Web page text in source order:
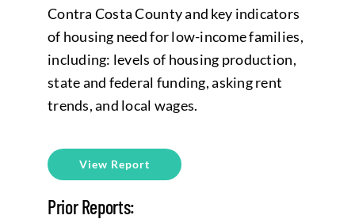
Looking For Housing
Contra Costa County and key indicators
of housing need for low-income families,
including: levels of housing production,
state and federal funding, asking rent
trends, and local wages.
View Report
Prior Reports: